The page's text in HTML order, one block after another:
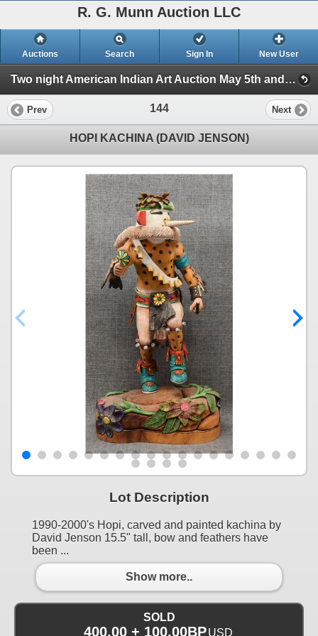
R. G. Munn Auction LLC
Auctions Search Sign In New User
Two night American Indian Art Auction May 5th and 6th 2025 (Session 1)
Prev 144 Next
HOPI KACHINA (DAVID JENSON)
Lot Description
1990-2000's Hopi, carved and painted kachina by
David Jenson 15.5" tall, bow and feathers have
been ...
Show more..
SOLD
400.00 + 100.00BPUSD